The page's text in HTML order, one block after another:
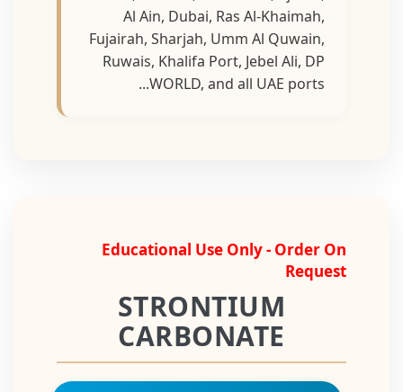
Al Ain, Dubai, Ras Al-Khaimah,
Fujairah, Sharjah, Umm Al Quwain,
Ruwais, Khalifa Port, Jebel Ali, DP
WORLD, and all UAE ports...
Educational Use Only - Order On
Request
STRONTIUM
CARBONATE